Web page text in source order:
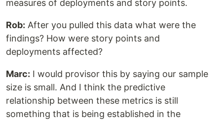
measures of deployments and story points.
Rob: After you pulled this data what were the
findings? How were story points and
deployments affected?
Marc: I would provisor this by saying our sample
size is small. And I think the predictive
relationship between these metrics is still
something that is being established in the